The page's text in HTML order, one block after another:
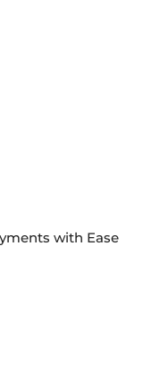
with Ease